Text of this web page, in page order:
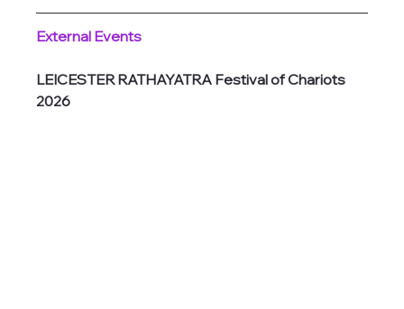
External Events
LEICESTER RATHAYATRA Festival of Chariots
2026